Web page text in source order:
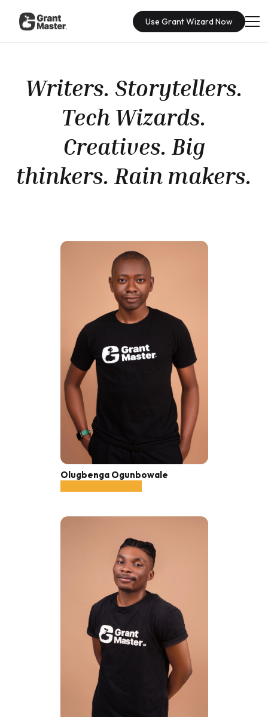
Use Grant Wizard Now
Writers. Storytellers.
Tech Wizards.
Creatives. Big
thinkers. Rain makers.
Olugbenga Ogunbowale